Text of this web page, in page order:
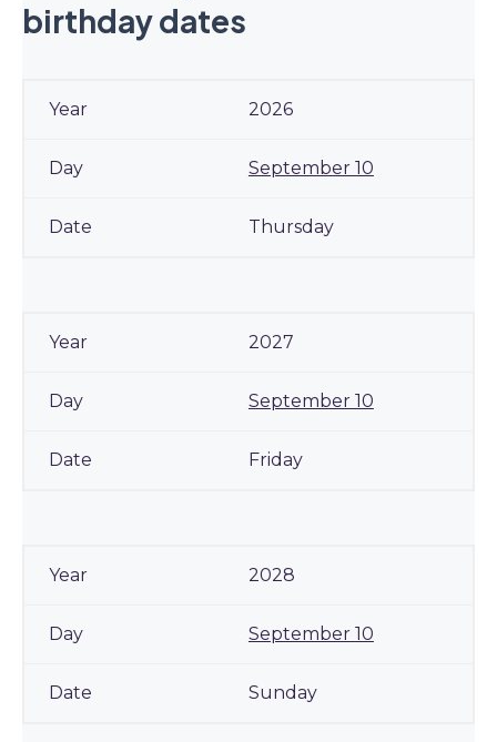
birthday dates
2026
September 10
Thursday
2027
September 10
Friday
2028
September 10
Sunday